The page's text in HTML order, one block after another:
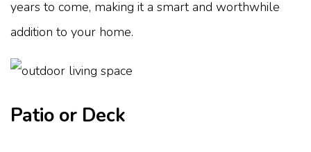
years to come, making it a smart and worthwhile
addition to your home.
Patio or Deck